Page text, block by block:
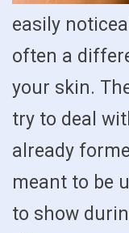
easily
often a
your skin.
try to deal
already
meant to be
to show